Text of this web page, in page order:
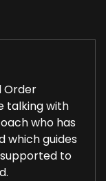
Order
talking with
who has
which guides
to